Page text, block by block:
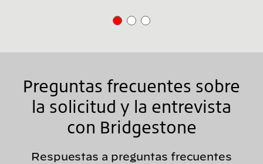
Preguntas frecuentes sobre
la solicitud y la entrevista
con Bridgestone
Respuestas a preguntas frecuentes